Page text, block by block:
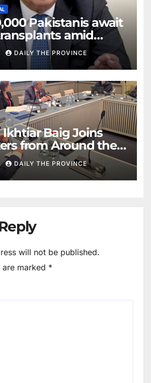
Pakistanis await
amid
DAILY THE PROVINCE
Ikhtiar Baig Joins
from Around the
Dialogue on
Human Rights
DAILY THE PROVINCE
will not be published.
marked *